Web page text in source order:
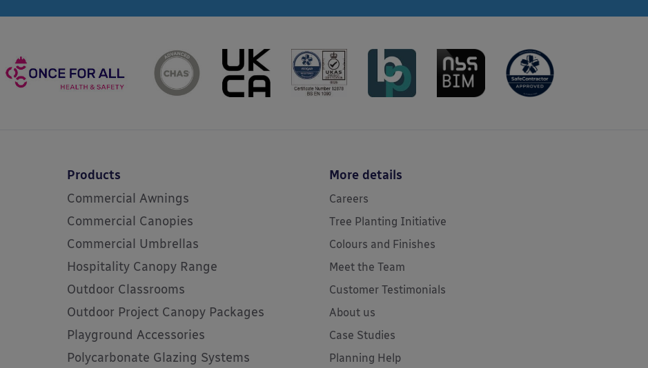
Products
Commercial Awnings
Commercial Canopies
Commercial Umbrellas
Hospitality Canopy Range
Outdoor Classrooms
Outdoor Project Canopy Packages
Playground Accessories
Polycarbonate Glazing Systems
More details
Careers
Tree Planting Initiative
Colours and Finishes
Meet the Team
Customer Testimonials
About us
Case Studies
Planning Help